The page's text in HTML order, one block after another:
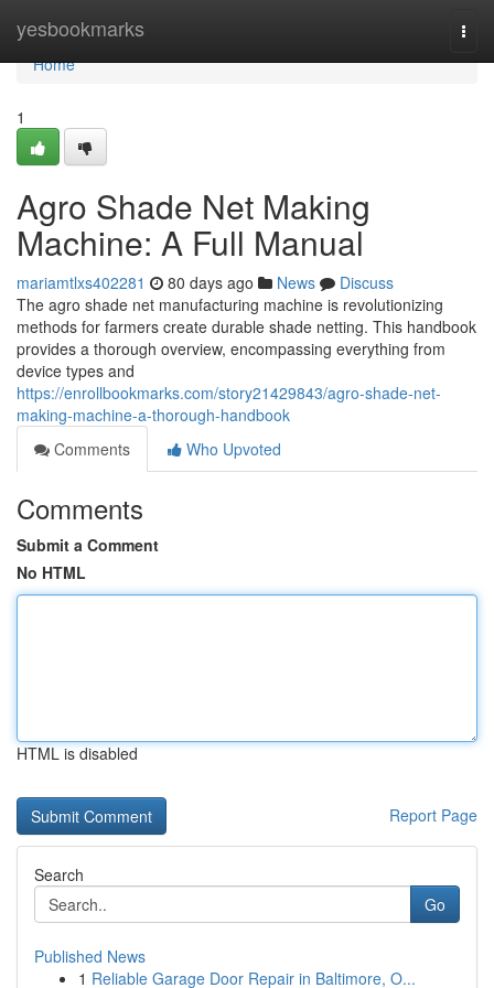
yesbookmarks
Home
Home
1
Agro Shade Net Making
Machine: A Full Manual
mariamtlxs402281 80 days ago News
Discuss
The agro shade net manufacturing machine is revolutionizing
methods for farmers create durable shade netting. This handbook
provides a thorough overview, encompassing everything from
device types and
https://enrollbookmarks.com/story21429843/agro-shade-net-
making-machine-a-thorough-handbook
Comments
Who Upvoted
Comments
Submit a Comment
No HTML
HTML is disabled
Report Page
Search
Go
Published News
1 Reliable Garage Door Repair in Baltimore, O...